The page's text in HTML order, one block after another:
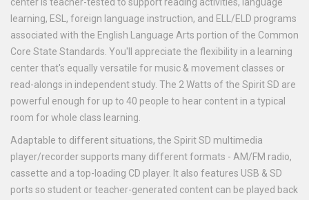
learning, ESL, foreign language instruction, and ELL/ELD programs
associated with the English Language Arts portion of the Common
Core State Standards. You'll appreciate the flexibility in a learning
center that's equally versatile for music & movement classes or
read-alongs in independent study. The 2 Watts of the Spirit SD are
powerful enough for up to 40 people to hear content in a typical
room for whole class learning.
Adaptable to different situations, the Spirit SD multimedia
player/recorder supports many different formats - AM/FM radio,
cassette and a top-loading CD player. It also features USB & SD
ports so student or teacher-generated content can be played back